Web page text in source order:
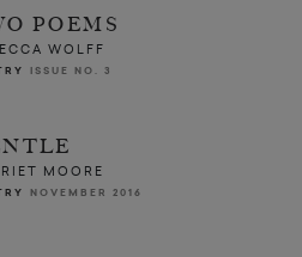
POEMS
WOLFF
ISSUE NO. 3
MOORE
NOVEMBER 2016